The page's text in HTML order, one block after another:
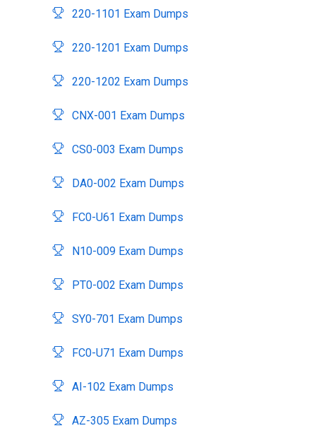
220-1101 Exam Dumps
220-1201 Exam Dumps
220-1202 Exam Dumps
CNX-001 Exam Dumps
CS0-003 Exam Dumps
DA0-002 Exam Dumps
FC0-U61 Exam Dumps
N10-009 Exam Dumps
PT0-002 Exam Dumps
SY0-701 Exam Dumps
FC0-U71 Exam Dumps
AI-102 Exam Dumps
AZ-305 Exam Dumps